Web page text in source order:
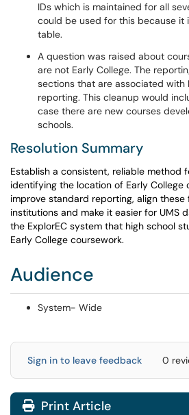
IDs which is maintained for all
could be used for this because
table.
A question was raised about
are not Early College. The
sections that are associated with
reporting. This cleanup would
case there are new courses
schools.
Resolution Summary
Establish a consistent, reliable method
identifying the location of Early College
improve standard reporting, align these
institutions and make it easier for UMS
the ExplorEC system that high school
Early College coursework.
Audience
System- Wide
Sign in to leave feedback 0
Print Article